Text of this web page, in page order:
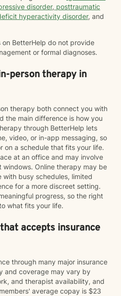
disorder, posttraumatic
hyperactivity disorder, and
BetterHelp do not provide
or formal diagnoses.
person therapy in
therapy both connect you with
the main difference is how you
through BetterHelp lets
video, or in-app messaging, so
on a schedule that fits your life.
at an office and may involve
Online therapy may be
with busy schedules, limited
for a more discreet setting.
progress, so the right
what fits your life.
accepts insurance
through many major insurance
and coverage may vary by
and therapist availability, and
average copay is $23